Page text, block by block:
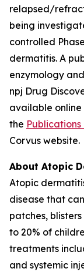
relapsed/
being
controlled
dermatitis. A
enzymology
npj Drug
available online
the
Corvus website.
About Atopic
Atopic
disease that
patches,
to 20% of
treatments
and systemic